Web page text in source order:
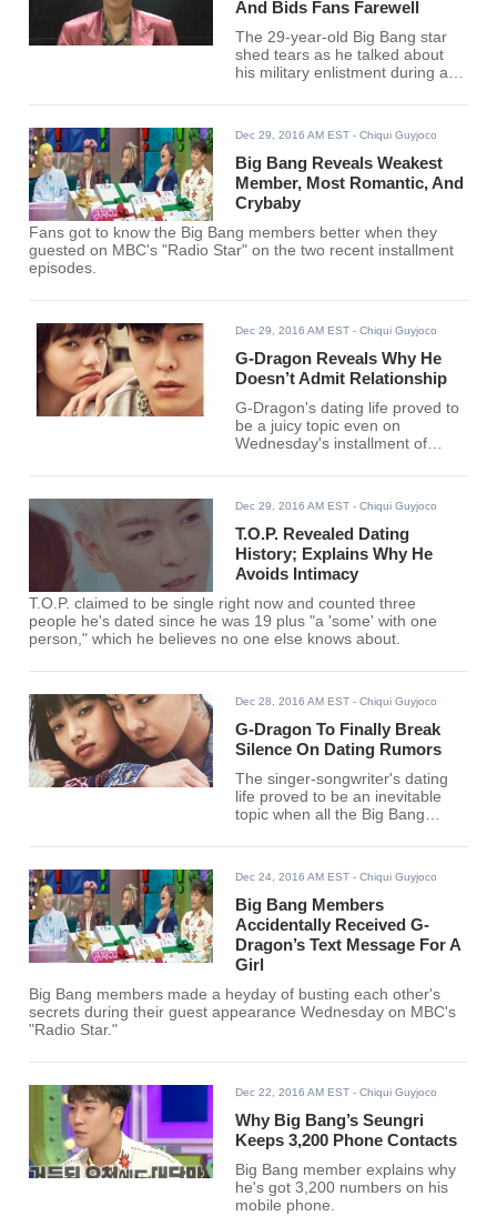
And Bids Fans Farewell
The 29-year-old Big Bang star
shed tears as he talked about
his military enlistment during a
Dec 29, 2016 AM EST - Chiqui Guyjoco
Big Bang Reveals Weakest
Member, Most Romantic, And
Crybaby
Fans got to know the Big Bang members better when they
guested on MBC's "Radio Star" on the two recent installment
episodes.
Dec 29, 2016 AM EST - Chiqui Guyjoco
G-Dragon Reveals Why He
Doesn’t Admit Relationship
G-Dragon's dating life proved to
be a juicy topic even on
Wednesday's installment of
band made a rare guest
group.
Dec 29, 2016 AM EST - Chiqui Guyjoco
T.O.P. Revealed Dating
History; Explains Why He
Avoids Intimacy
T.O.P. claimed to be single right now and counted three
people he's dated since he was 19 plus "a 'some' with one
person," which he believes no one else knows about.
Dec 28, 2016 AM EST - Chiqui Guyjoco
G-Dragon To Finally Break
Silence On Dating Rumors
The singer-songwriter's dating
life proved to be an inevitable
topic when all the Big Bang
MBC's "Radio Star."
Dec 24, 2016 AM EST - Chiqui Guyjoco
Big Bang Members
Accidentally Received G-
Dragon’s Text Message For A
Girl
Big Bang members made a heyday of busting each other's
secrets during their guest appearance Wednesday on MBC's
"Radio Star."
Dec 22, 2016 AM EST - Chiqui Guyjoco
Why Big Bang’s Seungri
Keeps 3,200 Phone Contacts
Big Bang member explains why
he's got 3,200 numbers on his
mobile phone.